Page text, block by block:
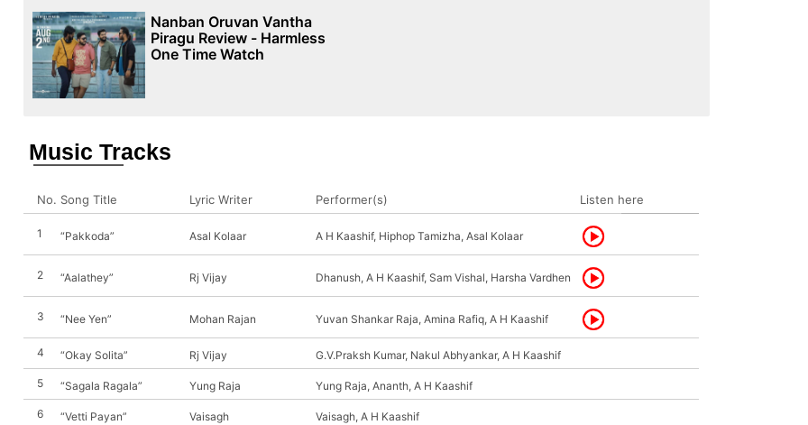
Nanban Oruvan Vantha
Piragu Review - Harmless
One Time Watch
Music Tracks
No. Song Title Lyric Writer Performer(s) Listen here
1 “Pakkoda” Asal Kolaar A H Kaashif, Hiphop Tamizha, Asal Kolaar
2 “Aalathey” Rj Vijay Dhanush, A H Kaashif, Sam Vishal, Harsha Vardhen
3 “Nee Yen” Mohan Rajan Yuvan Shankar Raja, Amina Rafiq, A H Kaashif
4 “Okay Solita” Rj Vijay G.V.Praksh Kumar, Nakul Abhyankar, A H Kaashif
5 “Sagala Ragala” Yung Raja Yung Raja, Ananth, A H Kaashif
6 “Vetti Payan” Vaisagh Vaisagh, A H Kaashif